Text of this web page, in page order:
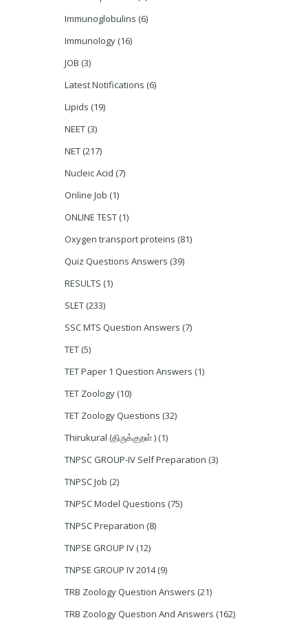
Immunoglobulins (6)
Immunology (16)
JOB (3)
Latest Notifications (6)
Lipids (19)
NEET (3)
NET (217)
Nucleic Acid (7)
Online Job (1)
ONLINE TEST (1)
Oxygen transport proteins (81)
Quiz Questions Answers (39)
RESULTS (1)
SLET (233)
SSC MTS Question Answers (7)
TET (5)
TET Paper 1 Question Answers (1)
TET Zoology (10)
TET Zoology Questions (32)
Thirukural (திருக்குறள் ) (1)
TNPSC GROUP-IV Self Preparation (3)
TNPSC Job (2)
TNPSC Model Questions (75)
TNPSC Preparation (8)
TNPSE GROUP IV (12)
TNPSE GROUP IV 2014 (9)
TRB Zoology Question Answers (21)
TRB Zoology Question And Answers (162)